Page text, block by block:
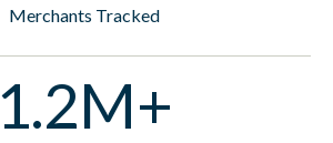
Merchants Tracked
1.2M+